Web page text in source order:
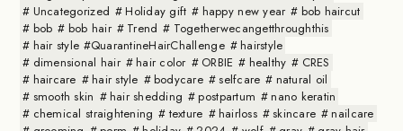
Uncategorized
Holiday gift happy new year
bob haircut
bob
bob hair Trend
Togetherwecangetthroughthis
hair style #QuarantineHairChallenge
hairstyle
dimensional hair
hair color ORBIE healthy
CRES
haircare
hair style bodycare selfcare
natural oil
smooth skin
hair shedding postpartum
nano keratin
chemical straightening
texture hairloss skincare
nailcare